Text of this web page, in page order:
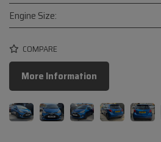
Engine Size:
COMPARE
More Information